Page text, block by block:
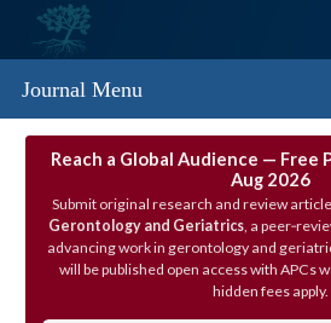
Journal Menu
Reach a Global Audience — Free
Aug 2026
Submit original research and review
Gerontology and Geriatrics, a
advancing work in gerontology and
will be published open access with APCs
hidden fees apply.